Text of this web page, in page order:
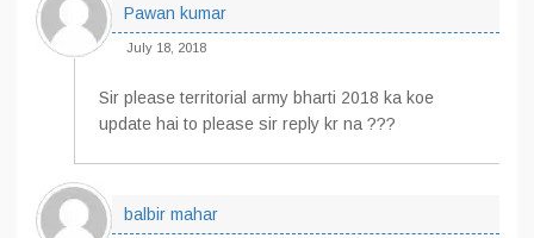
Pawan kumar
July 18, 2018
Sir please territorial army bharti 2018 ka koe
update hai to please sir reply kr na ???
balbir mahar